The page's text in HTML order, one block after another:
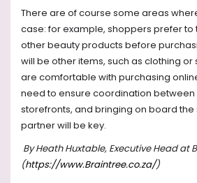
There are of course some areas
case: for example, shoppers prefer to
other beauty products before
will be other items, such as clothing or
are comfortable with purchasing
need to ensure coordination between
storefronts, and bringing on board the
partner will be key.
By Heath Huxtable, Executive Head at
(https://www.Braintree.co.za/)